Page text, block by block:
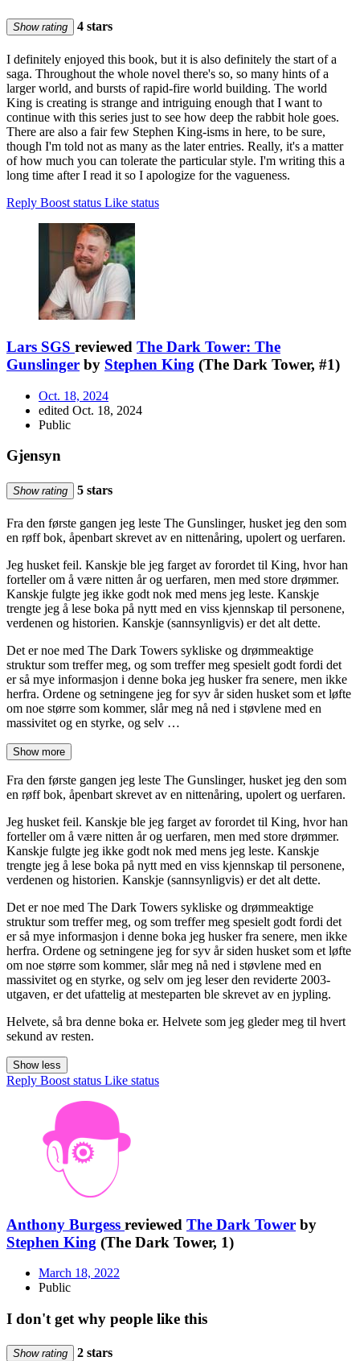
Show rating 4 stars
I definitely enjoyed this book, but it is also definitely the start of a
saga. Throughout the whole novel there's so, so many hints of a
larger world, and bursts of rapid-fire world building. The world
King is creating is strange and intriguing enough that I want to
continue with this series just to see how deep the rabbit hole goes.
There are also a fair few Stephen King-isms in here, to be sure,
though I'm told not as many as the later entries. Really, it's a matter
of how much you can tolerate the particular style. I'm writing this a
long time after I read it so I apologize for the vagueness.
Reply Boost status Like status
Lars SGS reviewed The Dark Tower: The
Gunslinger by Stephen King (The Dark Tower, #1)
Oct. 18, 2024
edited Oct. 18, 2024
Public
Gjensyn
Show rating 5 stars
Fra den første gangen jeg leste The Gunslinger, husket jeg den som
en røff bok, åpenbart skrevet av en nittenåring, upolert og uerfaren.
Jeg husket feil. Kanskje ble jeg farget av forordet til King, hvor han
forteller om å være nitten år og uerfaren, men med store drømmer.
Kanskje fulgte jeg ikke godt nok med mens jeg leste. Kanskje
trengte jeg å lese boka på nytt med en viss kjennskap til personene,
verdenen og historien. Kanskje (sannsynligvis) er det alt dette.
Det er noe med The Dark Towers sykliske og drømmeaktige
struktur som treffer meg, og som treffer meg spesielt godt fordi det
er så mye informasjon i denne boka jeg husker fra senere, men ikke
herfra. Ordene og setningene jeg for syv år siden husket som et løfte
om noe større som kommer, slår meg nå ned i støvlene med en
massivitet og en styrke, og selv …
Show more
Fra den første gangen jeg leste The Gunslinger, husket jeg den som
en røff bok, åpenbart skrevet av en nittenåring, upolert og uerfaren.
Jeg husket feil. Kanskje ble jeg farget av forordet til King, hvor han
forteller om å være nitten år og uerfaren, men med store drømmer.
Kanskje fulgte jeg ikke godt nok med mens jeg leste. Kanskje
trengte jeg å lese boka på nytt med en viss kjennskap til personene,
verdenen og historien. Kanskje (sannsynligvis) er det alt dette.
Det er noe med The Dark Towers sykliske og drømmeaktige
struktur som treffer meg, og som treffer meg spesielt godt fordi det
er så mye informasjon i denne boka jeg husker fra senere, men ikke
herfra. Ordene og setningene jeg for syv år siden husket som et løfte
om noe større som kommer, slår meg nå ned i støvlene med en
massivitet og en styrke, og selv om jeg leser den reviderte 2003-
utgaven, er det ufattelig at mesteparten ble skrevet av en jypling.
Helvete, så bra denne boka er. Helvete som jeg gleder meg til hvert
sekund av resten.
Show less
Reply Boost status Like status
Anthony Burgess reviewed The Dark Tower by
Stephen King (The Dark Tower, 1)
March 18, 2022
Public
I don't get why people like this
Show rating 2 stars